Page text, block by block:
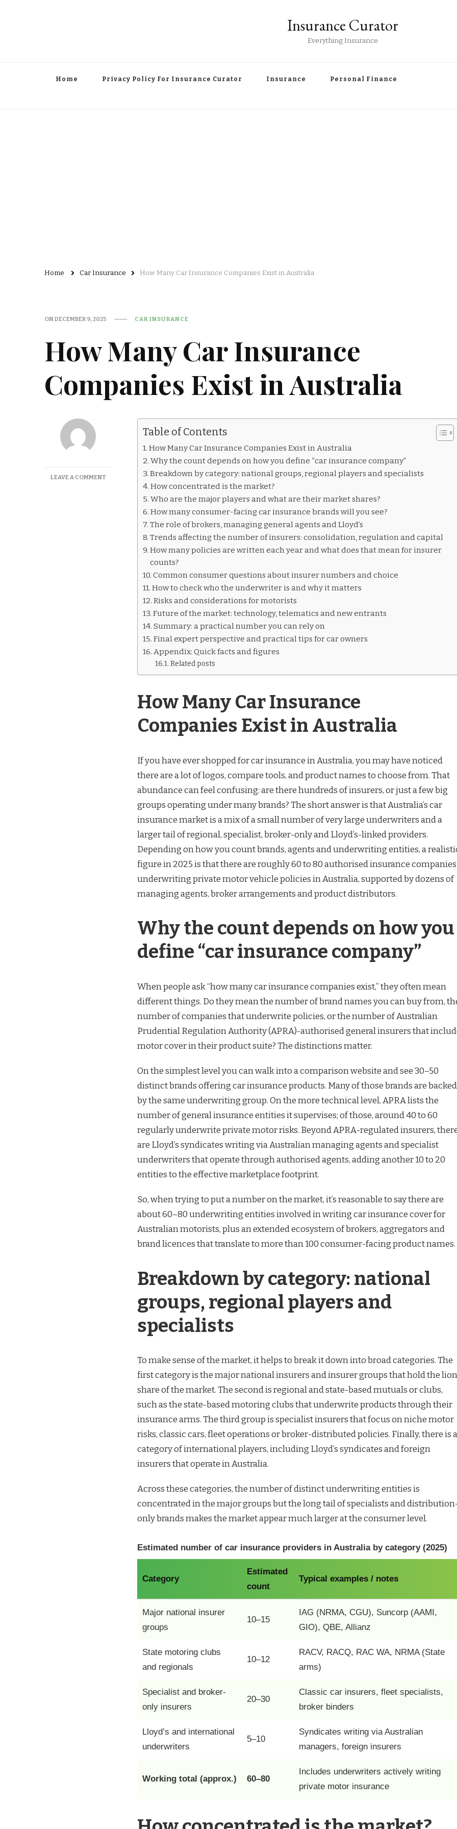
Insurance Curator
Everything Insurance
Home Privacy Policy For Insurance Curator Insurance Personal Finance
Home Car Insurance How Many Car Insurance Companies Exist in Australia
ONDECEMBER 9, 2025 CAR INSURANCE
How Many Car Insurance
Companies Exist in Australia
LEAVE A COMMENTON
Table of Contents
How Many Car Insurance Companies Exist in Australia
Why the count depends on how you define “car insurance company”
Breakdown by category: national groups, regional players and specialists
How concentrated is the market?
Who are the major players and what are their market shares?
How many consumer-facing car insurance brands will you see?
The role of brokers, managing general agents and Lloyd’s
Trends affecting the number of insurers: consolidation, regulation and capital
How many policies are written each year and what does that mean for insurer
counts?
Common consumer questions about insurer numbers and choice
How to check who the underwriter is and why it matters
Risks and considerations for motorists
Future of the market: technology, telematics and new entrants
Summary: a practical number you can rely on
Final expert perspective and practical tips for car owners
Appendix: Quick facts and figures
Related posts
How Many Car Insurance
Companies Exist in Australia
If you have ever shopped for car insurance in Australia, you may have noticed
there are a lot of logos, compare tools, and product names to choose from. That
abundance can feel confusing: are there hundreds of insurers, or just a few big
groups operating under many brands? The short answer is that Australia’s car
insurance market is a mix of a small number of very large underwriters and a
larger tail of regional, specialist, broker-only and Lloyd’s-linked providers.
Depending on how you count brands, agents and underwriting entities, a
figure in 2025 is that there are roughly 60 to 80 authorised insurance companies
underwriting private motor vehicle policies in Australia, supported by dozens of
managing agents, broker arrangements and product distributors.
Why the count depends on how you
define “car insurance company”
When people ask “how many car insurance companies exist,” they often mean
different things. Do they mean the number of brand names you can buy from,
number of companies that underwrite policies, or the number of Australian
Prudential Regulation Authority (APRA)-authorised general insurers that
motor cover in their product suite? The distinctions matter.
On the simplest level you can walk into a comparison website and see 30–50
distinct brands offering car insurance products. Many of those brands are backed
by the same underwriting group. On the more technical level, APRA lists the
number of general insurance entities it supervises; of those, around 40 to 60
regularly underwrite private motor risks. Beyond APRA-regulated insurers,
are Lloyd’s syndicates writing via Australian managing agents and specialist
underwriters that operate through authorised agents, adding another 10 to 20
entities to the effective marketplace footprint.
So, when trying to put a number on the market, it’s reasonable to say there are
about 60–80 underwriting entities involved in writing car insurance cover for
Australian motorists, plus an extended ecosystem of brokers, aggregators and
brand licences that translate to more than 100 consumer-facing product names.
Breakdown by category: national
groups, regional players and
specialists
To make sense of the market, it helps to break it down into broad categories. The
first category is the major national insurers and insurer groups that hold the
share of the market. The second is regional and state-based mutuals or clubs,
such as the state-based motoring clubs that underwrite products through their
insurance arms. The third group is specialist insurers that focus on niche motor
risks, classic cars, fleet operations or broker-distributed policies. Finally, there is a
category of international players, including Lloyd’s syndicates and foreign
insurers that operate in Australia.
Across these categories, the number of distinct underwriting entities is
concentrated in the major groups but the long tail of specialists and
only brands makes the market appear much larger at the consumer level.
Estimated number of car insurance providers in Australia by category (2025)
Category
Estimated
count
Typical examples / notes
Major national insurer
groups
10–15
IAG (NRMA, CGU), Suncorp (AAMI,
GIO), QBE, Allianz
State motoring clubs
and regionals
10–12
RACV, RACQ, RAC WA, NRMA (State
arms)
Specialist and broker-
only insurers
20–30
Classic car insurers, fleet specialists,
broker binders
Lloyd’s and international
underwriters
5–10
Syndicates writing via Australian
managers, foreign insurers
Working total (approx.) 60–80
Includes underwriters actively writing
private motor insurance